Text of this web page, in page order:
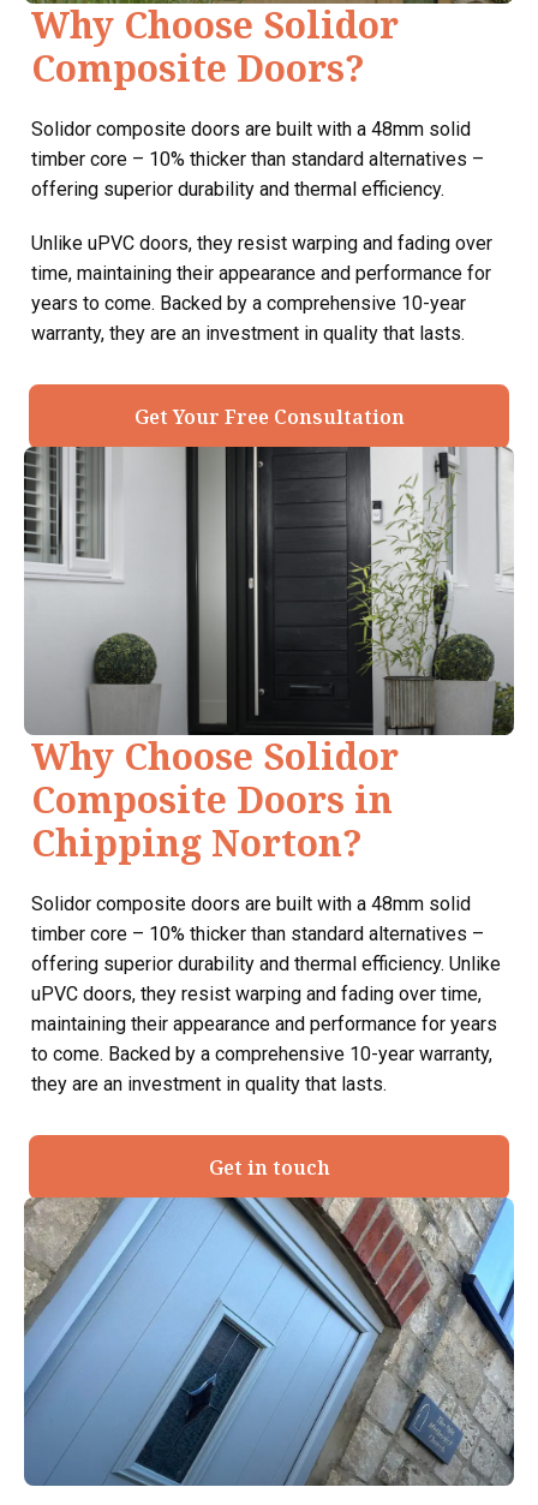
Why Choose Solidor
Composite Doors?
Solidor composite doors are built with a 48mm solid
timber core – 10% thicker than standard alternatives –
offering superior durability and thermal efficiency.
Unlike uPVC doors, they resist warping and fading over
time, maintaining their appearance and performance for
years to come. Backed by a comprehensive 10-year
warranty, they are an investment in quality that lasts.
Get Your Free Consultation
Why Choose Solidor
Composite Doors in
Chipping Norton?
Solidor composite doors are built with a 48mm solid
timber core – 10% thicker than standard alternatives –
offering superior durability and thermal efficiency. Unlike
uPVC doors, they resist warping and fading over time,
maintaining their appearance and performance for years
to come. Backed by a comprehensive 10-year warranty,
they are an investment in quality that lasts.
Get in touch